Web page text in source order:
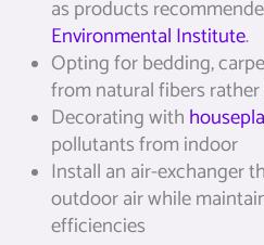
as products
Environmental Institute.
Opting for bedding,
from natural fibers
Decorating with
pollutants from indoor
Install an air-exchanger
outdoor air while
efficiencies